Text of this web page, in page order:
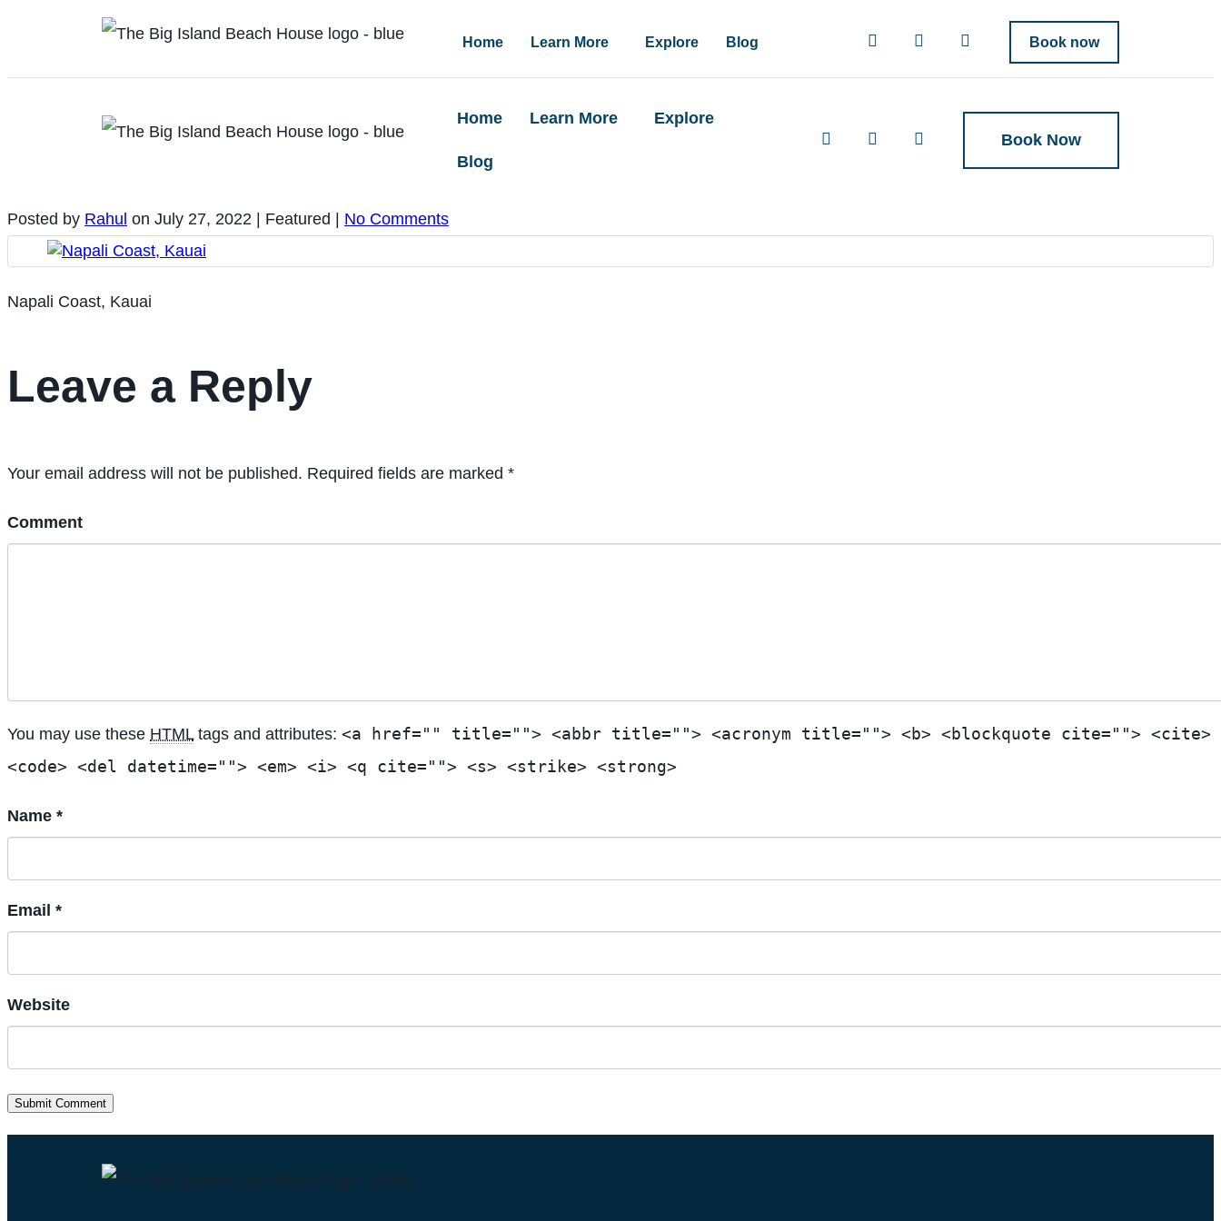
Home Learn More Explore Blog Book now
Home Learn More Explore
Blog
Book Now
Posted by Rahul on July 27, 2022 | Featured No Comments
Napali Coast, Kauai
Leave a Reply
Your email address will not be published. Required fields are marked *
Comment
You may use these HTMLtags and attributes: <a href="" title=""> <abbr title=""> <acronym title=""> <b> <blockquote cite=""> <cite>
<code> <del datetime=""> <em> <i> <q cite=""> <s> <strike> <strong>
Name *
Email *
Website